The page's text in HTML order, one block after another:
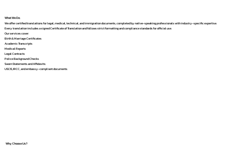
What We Do
We offer certified translations for legal, medical, technical, and immigration documents, completed by native-speaking professionals with industry-specific expertise.
Every translation includes a signed Certificate of Translation and follows strict formatting and compliance standards for official use.
Our services cover:
Birth & Marriage Certificates
Academic Transcripts
Medical Reports
Legal Contracts
Police Background Checks
Sworn Statements and Affidavits
USCIS, IRCC, and embassy-compliant documents
Why Choose Us?